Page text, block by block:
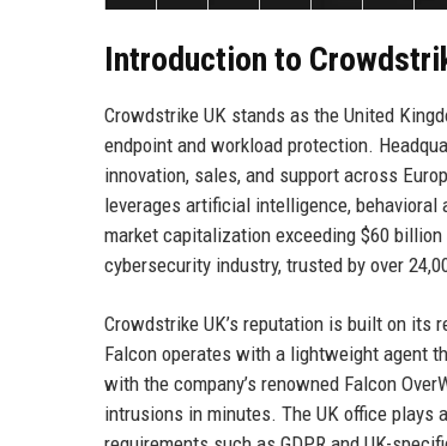
Introduction to
Crowdstrike UK stands as the United
endpoint and workload protection.
innovation, sales, and support across
leverages artificial intelligence,
market capitalization exceeding $60
cybersecurity industry, trusted by over
Crowdstrike UK’s reputation is built on
Falcon operates with a lightweight agent
with the company’s renowned Falcon
intrusions in minutes. The UK office